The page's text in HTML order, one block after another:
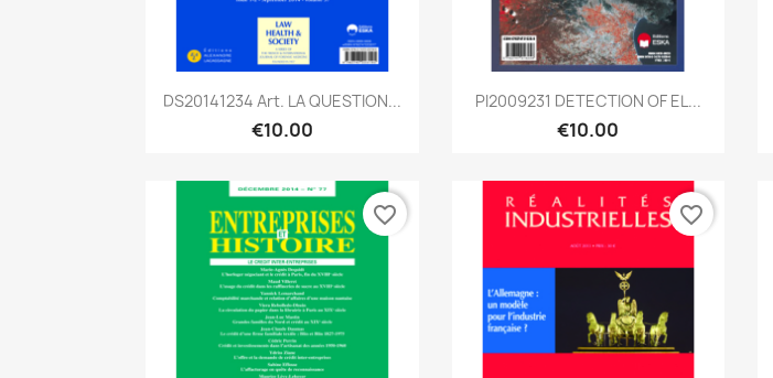
Quick view
DS20141234 Art. LA QUESTION...
€10.00
 Quick view
PI2009231 DETECTION OF EL...
€10.00
favorite_border favorite_border